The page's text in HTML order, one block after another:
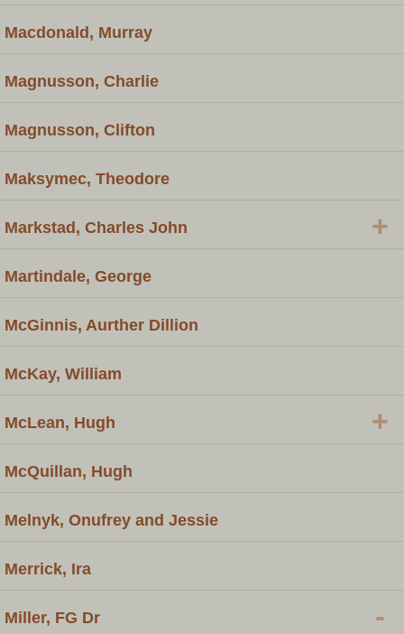
Macdonald, Murray
Magnusson, Charlie
Magnusson, Clifton
Maksymec, Theodore
Markstad, Charles John +
Martindale, George
McGinnis, Aurther Dillion
McKay, William
McLean, Hugh +
McQuillan, Hugh
Melnyk, Onufrey and Jessie
Merrick, Ira
Miller, FG Dr -